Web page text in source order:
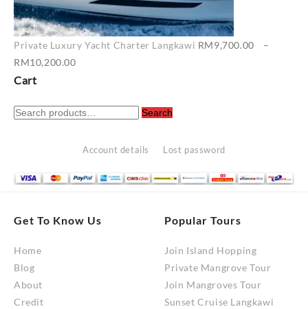
Private Luxury Yacht Charter Langkawi RM9,700.00
–
RM10,200.00
through
Cart
Search
Search
Account details Lost password
Get To Know Us
Home
Blog
About
Credit
Popular Tours
Join Island Hopping
Private Mangrove Tour
Join Mangroves Tour
Sunset Cruise Langkawi